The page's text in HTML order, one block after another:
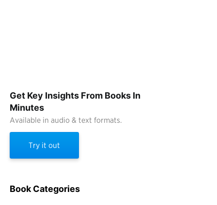
Get Key Insights From Books In
Minutes
Available in audio & text formats.
Try it out
Book Categories